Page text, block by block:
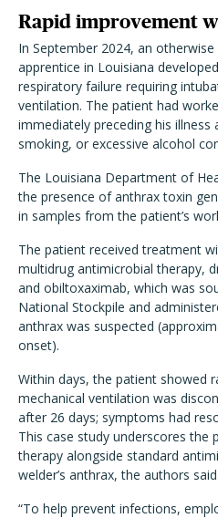
Rapid improvement
In September 2024, an
apprentice in Louisiana
respiratory failure requiring
ventilation. The patient had
immediately preceding his
smoking, or excessive alcohol
The Louisiana Department of
the presence of anthrax toxin
in samples from the patient’s
The patient received treatment
multidrug antimicrobial therapy,
and obiltoxaximab, which was
National Stockpile and
anthrax was suspected
onset).
Within days, the patient showed
mechanical ventilation was
after 26 days; symptoms had
This case study underscores
therapy alongside standard
welder’s anthrax, the authors said.
“To help prevent infections,